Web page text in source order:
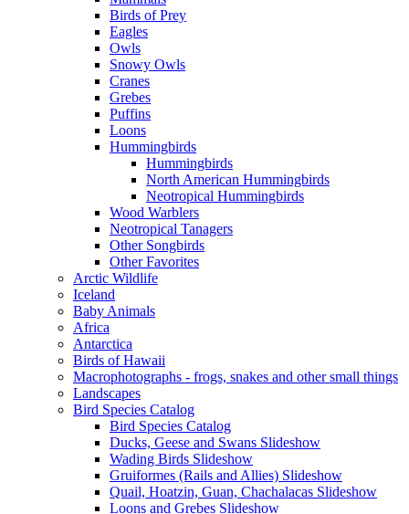
Birds of Prey
Eagles
Owls
Snowy Owls
Cranes
Grebes
Puffins
Loons
Hummingbirds
Hummingbirds
North American Hummingbirds
Neotropical Hummingbirds
Wood Warblers
Neotropical Tanagers
Other Songbirds
Other Favorites
Arctic Wildlife
Iceland
Baby Animals
Africa
Antarctica
Birds of Hawaii
Macrophotographs - frogs, snakes and other small things
Landscapes
Bird Species Catalog
Bird Species Catalog
Ducks, Geese and Swans Slideshow
Wading Birds Slideshow
Gruiformes (Rails and Allies) Slideshow
Quail, Hoatzin, Guan, Chachalacas Slideshow
Loons and Grebes Slideshow